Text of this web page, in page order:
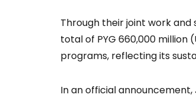
Through their joint work and
total of PYG 660,000 million
programs, reflecting its
In an official announcement,